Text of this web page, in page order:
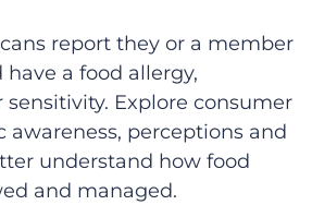
report they or a member
a food allergy,
Explore consumer
awareness, perceptions and
understand how food
and managed.